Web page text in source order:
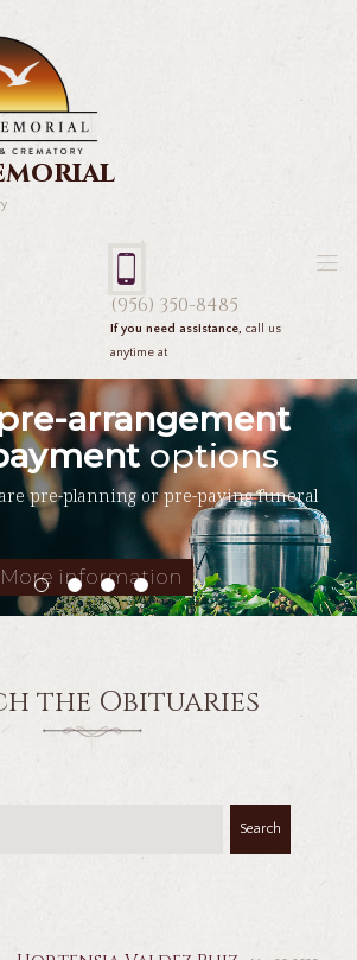
(956) 350-8485
If you need assistance, call us
anytime at
pre-planning or pre-paying funeral
More information
arrangement
options
the Obituaries
Search